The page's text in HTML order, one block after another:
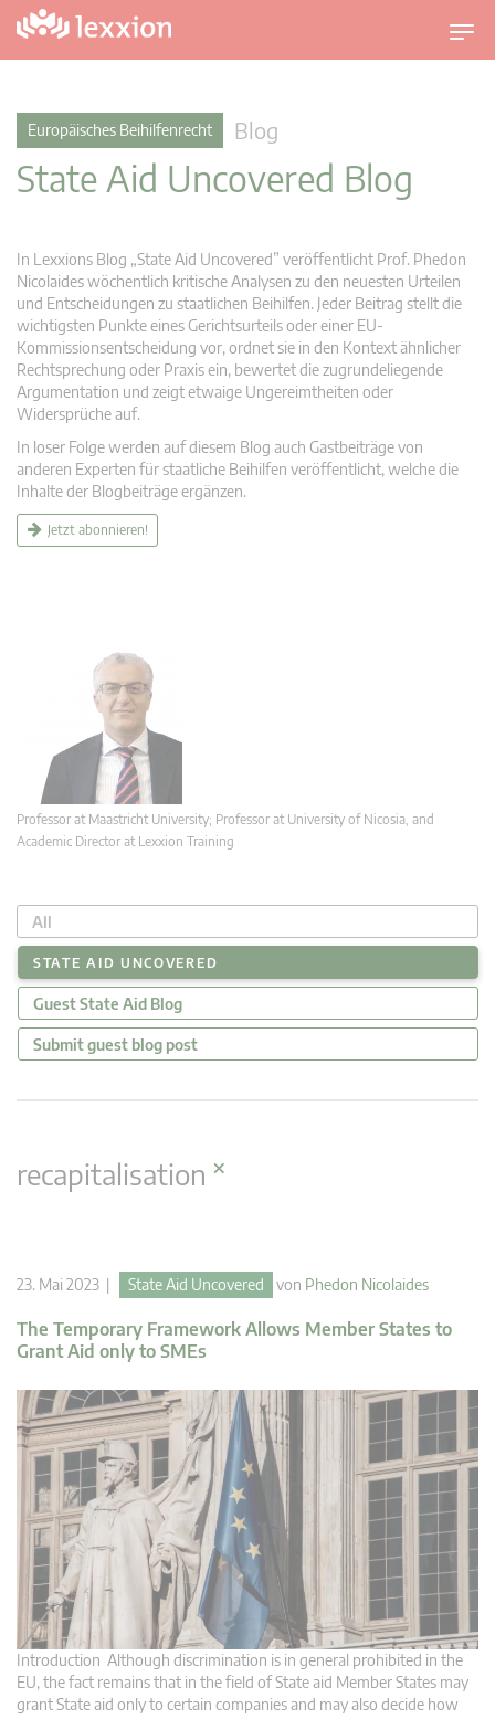
U
m
v
Europäisches Beihilfenrecht Blog
State Aid Uncovered Blog
In Lexxions Blog „State Aid Uncovered” veröffentlicht Prof. Phedon
Nicolaides wöchentlich kritische Analysen zu den neuesten Urteilen
und Entscheidungen zu staatlichen Beihilfen. Jeder Beitrag stellt die
wichtigsten Punkte eines Gerichtsurteils oder einer EU-
Kommissionsentscheidung vor, ordnet sie in den Kontext ähnlicher
Rechtsprechung oder Praxis ein, bewertet die zugrundeliegende
Argumentation und zeigt etwaige Ungereimtheiten oder
Widersprüche auf.
In loser Folge werden auf diesem Blog auch Gastbeiträge von
anderen Experten für staatliche Beihilfen veröffentlicht, welche die
Inhalte der Blogbeiträge ergänzen.
Jetzt abonnieren!
Professor at Maastricht University; Professor at University of Nicosia, and
Academic Director at Lexxion Training
All
STATE AID UNCOVERED
Guest State Aid Blog
Submit guest blog post
recapitalisation ×
23. Mai 2023 | State Aid Uncovered von Phedon Nicolaides
The Temporary Framework Allows Member States to
Grant Aid only to SMEs
Introduction Although discrimination is in general prohibited in the
EU, the fact remains that in the field of State aid Member States may
grant State aid only to certain companies and may also decide how